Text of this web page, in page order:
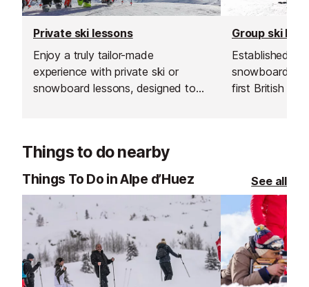
Private ski lessons
Enjoy a truly tailor-made
experience with private ski or
snowboard lessons, designed to
boost to gain confidence on
steeper runs or off-piste terrain,
private tuition offers focused, one-
on-one instruction.
Group ski
Established in
snowboard
first British ski
Things to do nearby
Things To Do in Alpe d’Huez See all